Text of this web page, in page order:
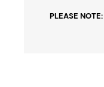
PLEASE NOTE: